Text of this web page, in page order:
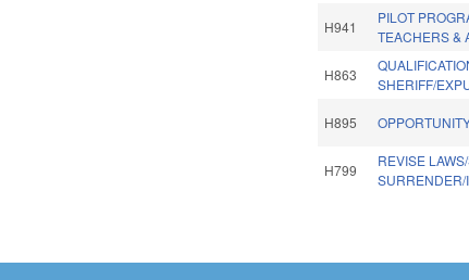
H941
PILOT
TEACHERS &
H863
SHERIFF/
H895
H799
REVISE
SURRENDER/